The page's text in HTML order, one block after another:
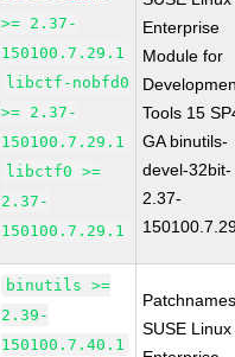
>= 2.37-
150100.7.29.1
libctf-nobfd0
>= 2.37-
150100.7.29.1
libctf0 >=
2.37-
150100.7.29.1
Enterprise
Module for
Tools 15
GA binutils-
devel-32bit-
2.37-
binutils >=
2.39-
150100.7.40.1
SUSE Linux